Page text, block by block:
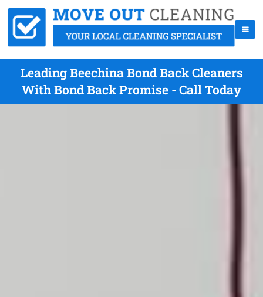
Leading Beechina Bond Back Cleaners
With Bond Back Promise - Call Today